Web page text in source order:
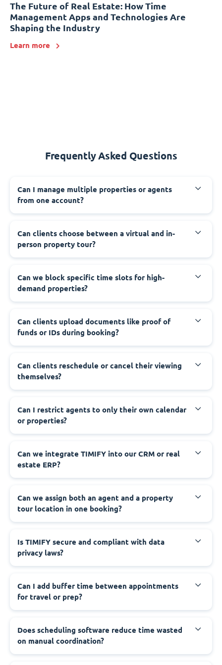
The Future of Real Estate: How Time
Management Apps and Technologies Are
Shaping the Industry
Learn more
Frequently Asked Questions
Can I manage multiple properties or agents
from one account?
Can clients choose between a virtual and in-
person property tour?
Can we block specific time slots for high-
demand properties?
Can clients upload documents like proof of
funds or IDs during booking?
Can clients reschedule or cancel their viewing
themselves?
Can I restrict agents to only their own calendar
or properties?
Can we integrate TIMIFY into our CRM or real
estate ERP?
Can we assign both an agent and a property
tour location in one booking?
Is TIMIFY secure and compliant with data
privacy laws?
Can I add buffer time between appointments
for travel or prep?
Does scheduling software reduce time wasted
on manual coordination?